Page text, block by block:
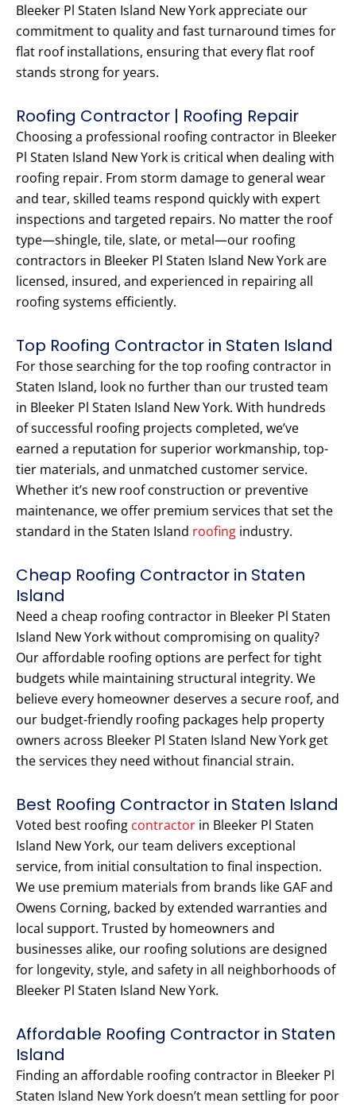
Bleeker Pl Staten Island New York appreciate our
commitment to quality and fast turnaround times for
flat roof installations, ensuring that every flat roof
stands strong for years.
Roofing Contractor | Roofing Repair
Choosing a professional roofing contractor in Bleeker
Pl Staten Island New York is critical when dealing with
roofing repair. From storm damage to general wear
and tear, skilled teams respond quickly with expert
inspections and targeted repairs. No matter the roof
type—shingle, tile, slate, or metal—our roofing
contractors in Bleeker Pl Staten Island New York are
licensed, insured, and experienced in repairing all
roofing systems efficiently.
Top Roofing Contractor in Staten Island
For those searching for the top roofing contractor in
Staten Island, look no further than our trusted team
in Bleeker Pl Staten Island New York. With hundreds
of successful roofing projects completed, we’ve
earned a reputation for superior workmanship, top-
tier materials, and unmatched customer service.
Whether it’s new roof construction or preventive
maintenance, we offer premium services that set the
standard in the Staten Island roofing industry.
Cheap Roofing Contractor in Staten
Island
Need a cheap roofing contractor in Bleeker Pl Staten
Island New York without compromising on quality?
Our affordable roofing options are perfect for tight
budgets while maintaining structural integrity. We
believe every homeowner deserves a secure roof, and
our budget-friendly roofing packages help property
owners across Bleeker Pl Staten Island New York get
the services they need without financial strain.
Best Roofing Contractor in Staten Island
Voted best roofing contractor in Bleeker Pl Staten
Island New York, our team delivers exceptional
service, from initial consultation to final inspection.
We use premium materials from brands like GAF and
Owens Corning, backed by extended warranties and
local support. Trusted by homeowners and
businesses alike, our roofing solutions are designed
for longevity, style, and safety in all neighborhoods of
Bleeker Pl Staten Island New York.
Affordable Roofing Contractor in Staten
Island
Finding an affordable roofing contractor in Bleeker Pl
Staten Island New York doesn’t mean settling for poor